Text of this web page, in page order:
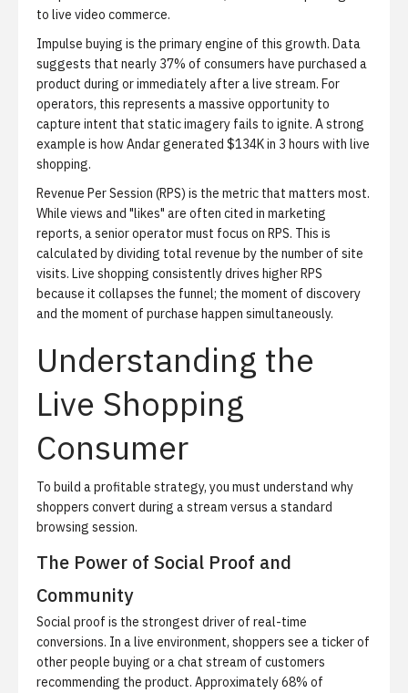
to live video commerce.
Impulse buying is the primary engine of this growth. Data
suggests that nearly 37% of consumers have purchased a
product during or immediately after a live stream. For
operators, this represents a massive opportunity to
capture intent that static imagery fails to ignite. A strong
example is how Andar generated $134K in 3 hours with live
shopping.
Revenue Per Session (RPS) is the metric that matters most.
While views and "likes" are often cited in marketing
reports, a senior operator must focus on RPS. This is
calculated by dividing total revenue by the number of site
visits. Live shopping consistently drives higher RPS
because it collapses the funnel; the moment of discovery
and the moment of purchase happen simultaneously.
Understanding the
Live Shopping
Consumer
To build a profitable strategy, you must understand why
shoppers convert during a stream versus a standard
browsing session.
The Power of Social Proof and
Community
Social proof is the strongest driver of real-time
conversions. In a live environment, shoppers see a ticker of
other people buying or a chat stream of customers
recommending the product. Approximately 68% of